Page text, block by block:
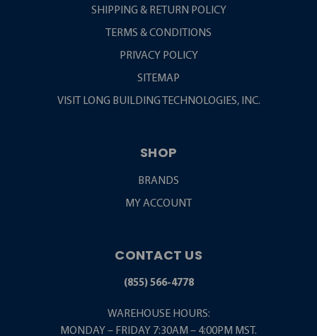
SHIPPING & RETURN POLICY
TERMS & CONDITIONS
PRIVACY POLICY
SITEMAP
VISIT LONG BUILDING TECHNOLOGIES, INC.
SHOP
BRANDS
MY ACCOUNT
CONTACT US
(855) 566-4778
WAREHOUSE HOURS:
MONDAY – FRIDAY 7:30AM – 4:00PM MST.